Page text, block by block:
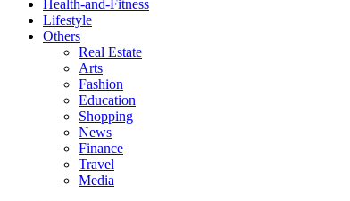
Health-and-Fitness
Lifestyle
Others
Real Estate
Arts
Fashion
Education
Shopping
News
Finance
Travel
Media